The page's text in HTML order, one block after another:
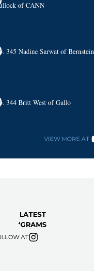
of CANN
345 Nadine Sarwat of Bernstein
344 Britt West of Gallo
VIEW MORE AT
LATEST
‘GRAMS
AT